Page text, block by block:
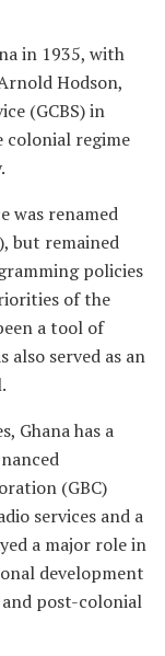
in 1935, with
Hodson,
(GCBS) in
regime
was renamed
but remained
policies
of the
a tool of
served as an
Ghana has a
(GBC)
services and a
a major role in
development
post-colonial